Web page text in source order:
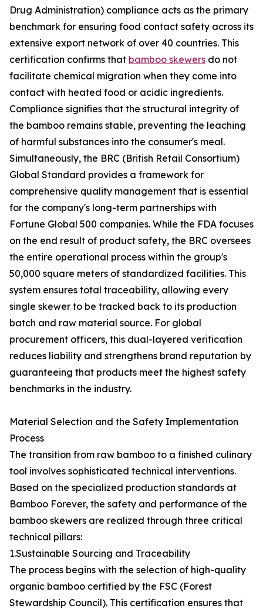
Drug Administration) compliance acts as the primary
benchmark for ensuring food contact safety across its
extensive export network of over 40 countries. This
certification confirms that bamboo skewers do not
facilitate chemical migration when they come into
contact with heated food or acidic ingredients.
Compliance signifies that the structural integrity of
the bamboo remains stable, preventing the leaching
of harmful substances into the consumer's meal.
Simultaneously, the BRC (British Retail Consortium)
Global Standard provides a framework for
comprehensive quality management that is essential
for the company's long-term partnerships with
Fortune Global 500 companies. While the FDA focuses
on the end result of product safety, the BRC oversees
the entire operational process within the group's
50,000 square meters of standardized facilities. This
system ensures total traceability, allowing every
single skewer to be tracked back to its production
batch and raw material source. For global
procurement officers, this dual-layered verification
reduces liability and strengthens brand reputation by
guaranteeing that products meet the highest safety
benchmarks in the industry.
Material Selection and the Safety Implementation
Process
The transition from raw bamboo to a finished culinary
tool involves sophisticated technical interventions.
Based on the specialized production standards at
Bamboo Forever, the safety and performance of the
bamboo skewers are realized through three critical
technical pillars:
1.Sustainable Sourcing and Traceability
The process begins with the selection of high-quality
organic bamboo certified by the FSC (Forest
Stewardship Council). This certification ensures that